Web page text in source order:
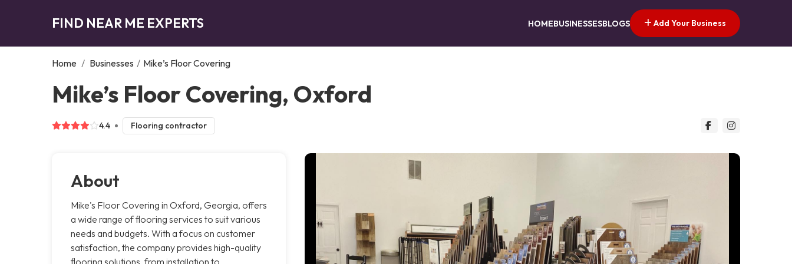
FIND NEAR ME EXPERTS HOMEBUSINESSESBLOGS Add Your Business
Home / Businesses / Mike’s Floor Covering
Mike’s Floor Covering, Oxford
4.4 Flooring contractor
About
Mike's Floor Covering in Oxford, Georgia, offers
a wide range of flooring services to suit various
needs and budgets. With a focus on customer
satisfaction, the company provides high-quality
flooring solutions, from installation to